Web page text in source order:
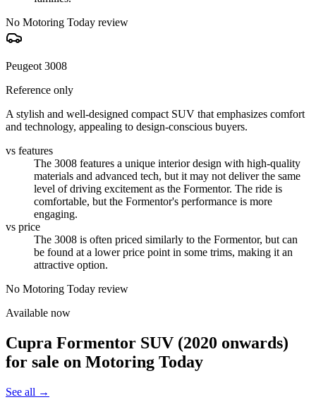
No Motoring Today review
Peugeot 3008
Reference only
A stylish and well-designed compact SUV that emphasizes comfort
and technology, appealing to design-conscious buyers.
vs features
The 3008 features a unique interior design with high-quality
materials and advanced tech, but it may not deliver the same
level of driving excitement as the Formentor. The ride is
comfortable, but the Formentor's performance is more
engaging.
vs price
The 3008 is often priced similarly to the Formentor, but can
be found at a lower price point in some trims, making it an
attractive option.
No Motoring Today review
Available now
Cupra Formentor SUV (2020 onwards)
for sale on Motoring Today
See all →